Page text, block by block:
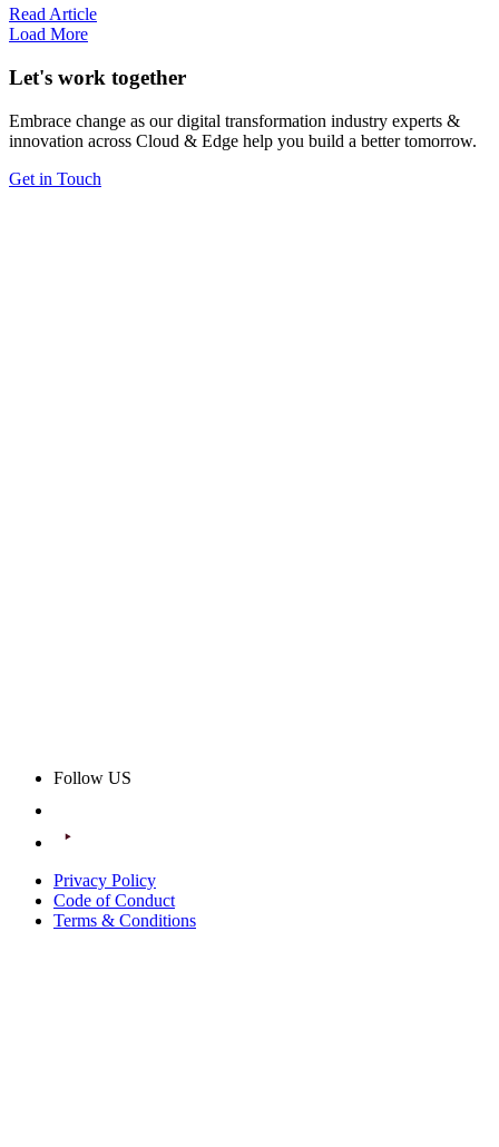
Read Article
Load More
Let's work together
Embrace change as our digital transformation industry experts &
innovation across Cloud & Edge help you build a better tomorrow.
Get in Touch
Follow US
Privacy Policy
Code of Conduct
Terms & Conditions